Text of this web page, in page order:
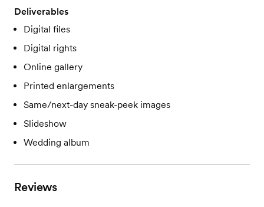
Deliverables
Digital files
Digital rights
Online gallery
Printed enlargements
Same/next-day sneak-peek images
Slideshow
Wedding album
Reviews